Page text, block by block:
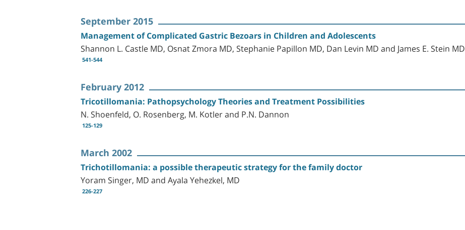
September 2015
Management of Complicated Gastric Bezoars in Children and Adolescents
Shannon L. Castle MD, Osnat Zmora MD, Stephanie Papillon MD, Dan Levin MD and James E. Stein MD
541-544
February 2012
Tricotillomania: Pathopsychology Theories and Treatment Possibilities
N. Shoenfeld, O. Rosenberg, M. Kotler and P.N. Dannon
125-129
March 2002
Trichotillomania: a possible therapeutic strategy for the family doctor
Yoram Singer, MD and Ayala Yehezkel, MD
226-227